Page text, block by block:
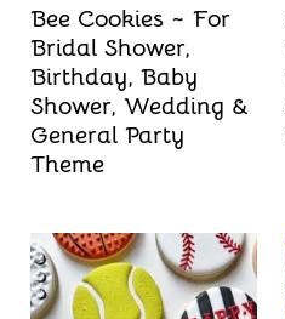
Bee Cookies ~ For
Bridal Shower,
Birthday, Baby
Shower, Wedding &
General Party
Theme